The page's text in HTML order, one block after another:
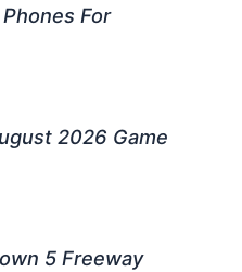
For
2026 Game
5 Freeway